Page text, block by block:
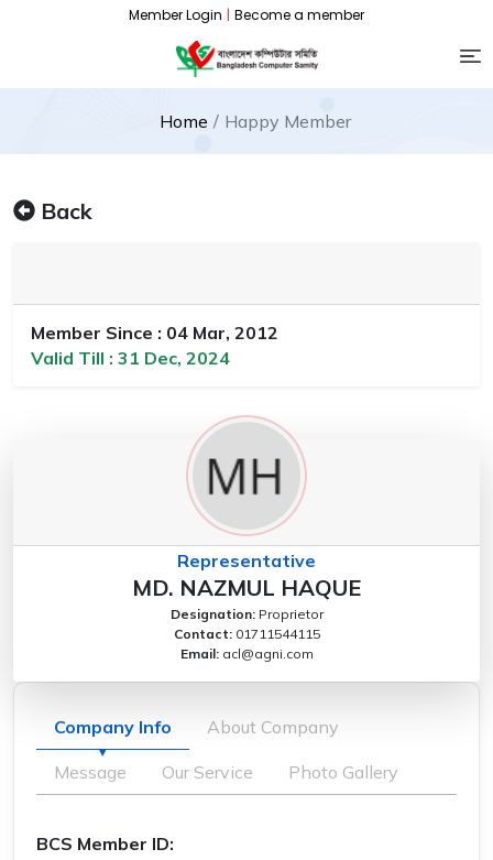
Member Login | Become a member
Home Happy Member
Back
Member Since : 04 Mar, 2012
Valid Till : 31 Dec, 2024
Representative
MD. NAZMUL HAQUE
Designation: Proprietor
Contact: 01711544115
Email: acl@agni.com
Company Info About Company
Message Our Service Photo Gallery
BCS Member ID: